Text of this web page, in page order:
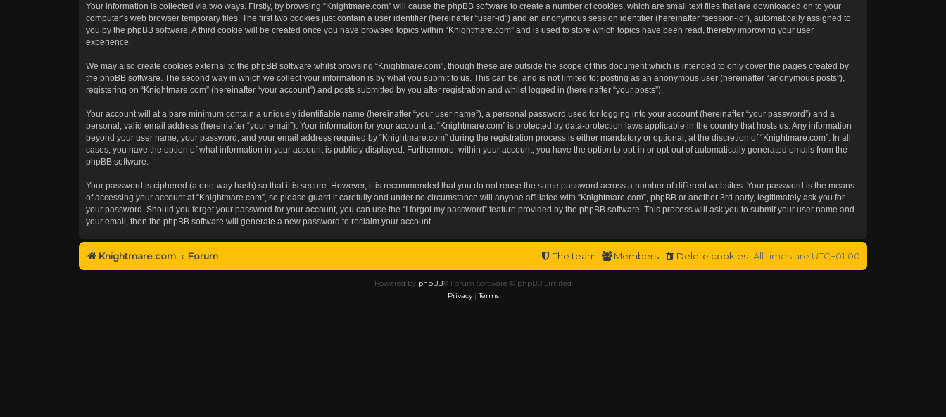
Your information is collected via two ways. Firstly, by browsing “Knightmare.com” will cause the phpBB software to create a number of cookies, which are small text files that are downloaded on to your
computer’s web browser temporary files. The first two cookies just contain a user identifier (hereinafter “user-id”) and an anonymous session identifier (hereinafter “session-id”), automatically assigned to
you by the phpBB software. A third cookie will be created once you have browsed topics within “Knightmare.com” and is used to store which topics have been read, thereby improving your user
experience.
We may also create cookies external to the phpBB software whilst browsing “Knightmare.com”, though these are outside the scope of this document which is intended to only cover the pages created by
the phpBB software. The second way in which we collect your information is by what you submit to us. This can be, and is not limited to: posting as an anonymous user (hereinafter “anonymous posts”),
registering on “Knightmare.com” (hereinafter “your account”) and posts submitted by you after registration and whilst logged in (hereinafter “your posts”).
Your account will at a bare minimum contain a uniquely identifiable name (hereinafter “your user name”), a personal password used for logging into your account (hereinafter “your password”) and a
personal, valid email address (hereinafter “your email”). Your information for your account at “Knightmare.com” is protected by data-protection laws applicable in the country that hosts us. Any information
beyond your user name, your password, and your email address required by “Knightmare.com” during the registration process is either mandatory or optional, at the discretion of “Knightmare.com”. In all
cases, you have the option of what information in your account is publicly displayed. Furthermore, within your account, you have the option to opt-in or opt-out of automatically generated emails from the
phpBB software.
Your password is ciphered (a one-way hash) so that it is secure. However, it is recommended that you do not reuse the same password across a number of different websites. Your password is the means
of accessing your account at “Knightmare.com”, so please guard it carefully and under no circumstance will anyone affiliated with “Knightmare.com”, phpBB or another 3rd party, legitimately ask you for
your password. Should you forget your password for your account, you can use the “I forgot my password” feature provided by the phpBB software. This process will ask you to submit your user name and
your email, then the phpBB software will generate a new password to reclaim your account.
Knightmare.com Forum All times are UTC+01:00
Delete cookies
Members
The team
Powered by phpBB® Forum Software © phpBB Limited
Privacy|Terms